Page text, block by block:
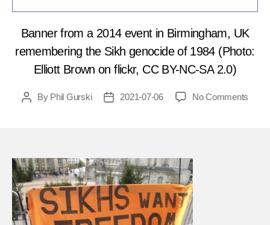
Banner from a 2014 event in Birmingham, UK
remembering the Sikh genocide of 1984 (Photo:
Elliott Brown on flickr, CC BY-NC-SA 2.0)
PostBy Phil Gurski
Post2021-07-06 No Comments